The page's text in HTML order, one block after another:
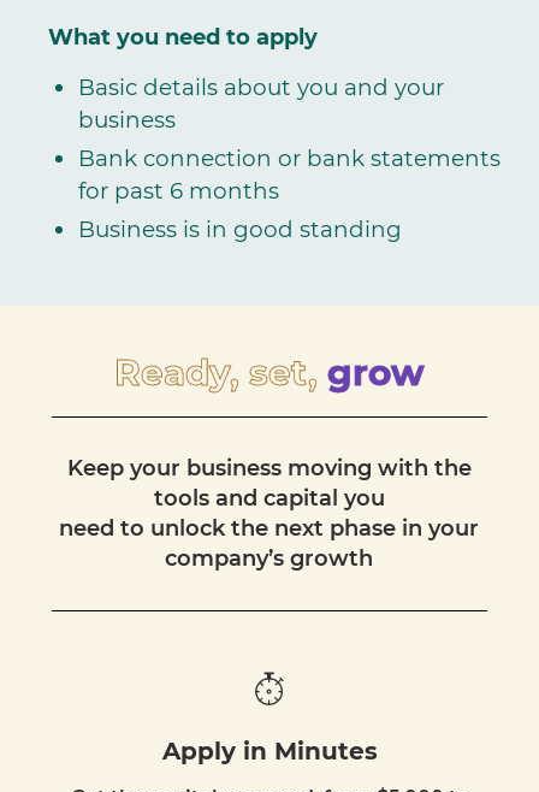
What you need to apply
Basic details about you and your
business
Bank connection or bank statements
for past 6 months
Business is in good standing
Ready, set, grow
Keep your business moving with the
tools and capital you
need to unlock the next phase in your
company’s growth
Apply in Minutes